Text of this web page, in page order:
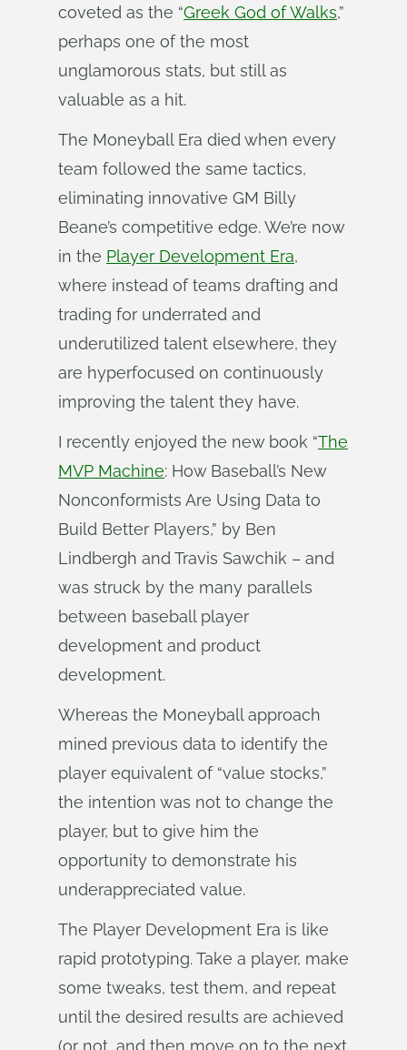
coveted as the “Greek God of Walks,”
perhaps one of the most
unglamorous stats, but still as
valuable as a hit.
The Moneyball Era died when every
team followed the same tactics,
eliminating innovative GM Billy
Beane’s competitive edge. We’re now
in the Player Development Era,
where instead of teams drafting and
trading for underrated and
underutilized talent elsewhere, they
are hyperfocused on continuously
improving the talent they have.
I recently enjoyed the new book “The
MVP Machine: How Baseball’s New
Nonconformists Are Using Data to
Build Better Players,” by Ben
Lindbergh and Travis Sawchik – and
was struck by the many parallels
between baseball player
development and product
development.
Whereas the Moneyball approach
mined previous data to identify the
player equivalent of “value stocks,”
the intention was not to change the
player, but to give him the
opportunity to demonstrate his
underappreciated value.
The Player Development Era is like
rapid prototyping. Take a player, make
some tweaks, test them, and repeat
until the desired results are achieved
(or not, and then move on to the next